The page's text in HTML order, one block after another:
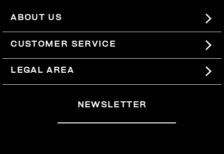
ABOUT US
#BKKWORLD
SITEMAP
CUSTOMER SERVICE
SHIPPING
RETURNS
WITHDRAW FROM THE CONTRACT
LEGAL AREA
NEWSLETTER